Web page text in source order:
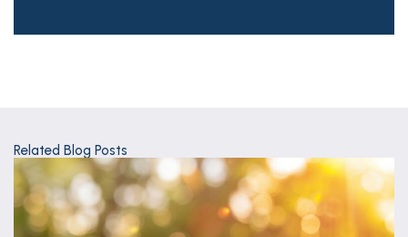
Related Blog Posts